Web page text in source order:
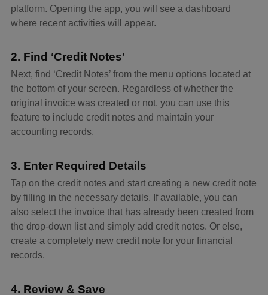
platform. Opening the app, you will see a dashboard
where recent activities will appear.
2. Find ‘Credit Notes’
Next, find ‘Credit Notes’ from the menu options located at
the bottom of your screen. Regardless of whether the
original invoice was created or not, you can use this
feature to include credit notes and maintain your
accounting records.
3. Enter Required Details
Tap on the credit notes and start creating a new credit note
by filling in the necessary details. If available, you can
also select the invoice that has already been created from
the drop-down list and simply add credit notes. Or else,
create a completely new credit note for your financial
records.
4. Review & Save